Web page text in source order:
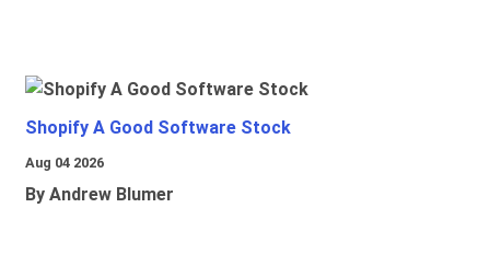
Shopify A Good Software Stock
Aug 04 2026
By Andrew Blumer